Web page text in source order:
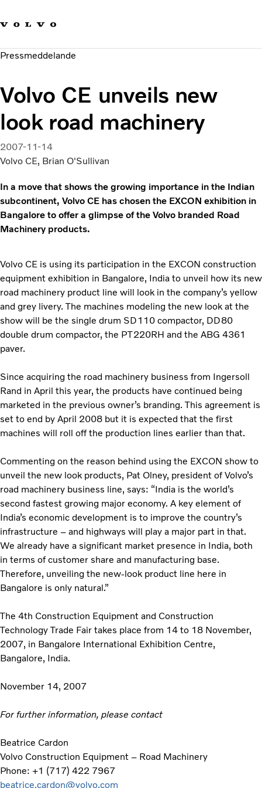
Hållbara transporter
Investerare
Pressmeddelande
Volvo CE unveils new
look road machinery
2007-11-14
Volvo CE, Brian O'Sullivan
In a move that shows the growing importance in the Indian
subcontinent, Volvo CE has chosen the EXCON exhibition in
Bangalore to offer a glimpse of the Volvo branded Road
Machinery products.
Volvo CE is using its participation in the EXCON construction
equipment exhibition in Bangalore, India to unveil how its new
road machinery product line will look in the company’s yellow
and grey livery. The machines modeling the new look at the
show will be the single drum SD110 compactor, DD80
double drum compactor, the PT220RH and the ABG 4361
paver.
Since acquiring the road machinery business from Ingersoll
Rand in April this year, the products have continued being
marketed in the previous owner’s branding. This agreement is
set to end by April 2008 but it is expected that the first
machines will roll off the production lines earlier than that.
Commenting on the reason behind using the EXCON show to
unveil the new look products, Pat Olney, president of Volvo’s
road machinery business line, says: “India is the world’s
second fastest growing major economy. A key element of
India’s economic development is to improve the country’s
infrastructure – and highways will play a major part in that.
We already have a significant market presence in India, both
in terms of customer share and manufacturing base.
Therefore, unveiling the new-look product line here in
Bangalore is only natural.”
The 4th Construction Equipment and Construction
Technology Trade Fair takes place from 14 to 18 November,
2007, in Bangalore International Exhibition Centre,
Bangalore, India.
November 14, 2007
For further information, please contact
Beatrice Cardon
Volvo Construction Equipment – Road Machinery
Phone: +1 (717) 422 7967
beatrice.cardon@volvo.com